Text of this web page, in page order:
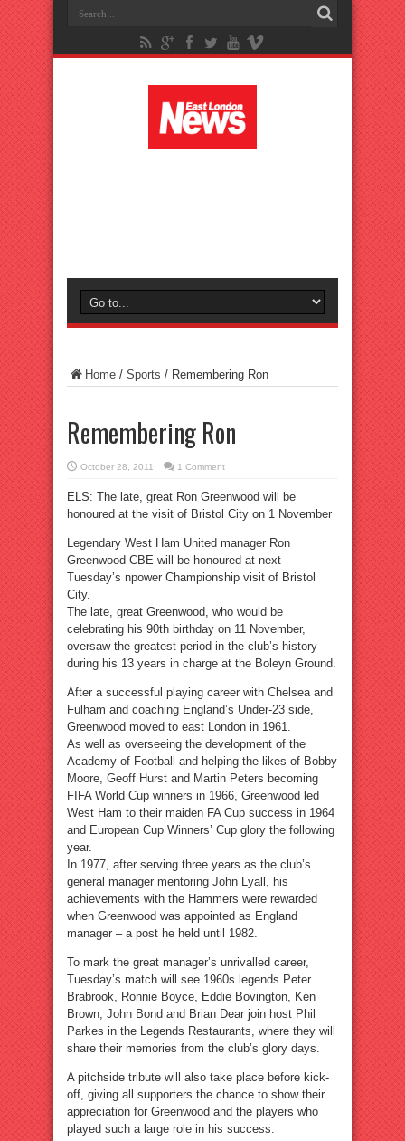
Home / Sports / Remembering Ron
Remembering Ron
October 28, 2011 1 Comment
ELS: The late, great Ron Greenwood will be
honoured at the visit of Bristol City on 1 November
Legendary West Ham United manager Ron
Greenwood CBE will be honoured at next
Tuesday’s npower Championship visit of Bristol
City.
The late, great Greenwood, who would be
celebrating his 90th birthday on 11 November,
oversaw the greatest period in the club’s history
during his 13 years in charge at the Boleyn Ground.
After a successful playing career with Chelsea and
Fulham and coaching England’s Under-23 side,
Greenwood moved to east London in 1961.
As well as overseeing the development of the
Academy of Football and helping the likes of Bobby
Moore, Geoff Hurst and Martin Peters becoming
FIFA World Cup winners in 1966, Greenwood led
West Ham to their maiden FA Cup success in 1964
and European Cup Winners’ Cup glory the following
year.
In 1977, after serving three years as the club’s
general manager mentoring John Lyall, his
achievements with the Hammers were rewarded
when Greenwood was appointed as England
manager – a post he held until 1982.
To mark the great manager’s unrivalled career,
Tuesday’s match will see 1960s legends Peter
Brabrook, Ronnie Boyce, Eddie Bovington, Ken
Brown, John Bond and Brian Dear join host Phil
Parkes in the Legends Restaurants, where they will
share their memories from the club’s glory days.
A pitchside tribute will also take place before kick-
off, giving all supporters the chance to show their
appreciation for Greenwood and the players who
played such a large role in his success.